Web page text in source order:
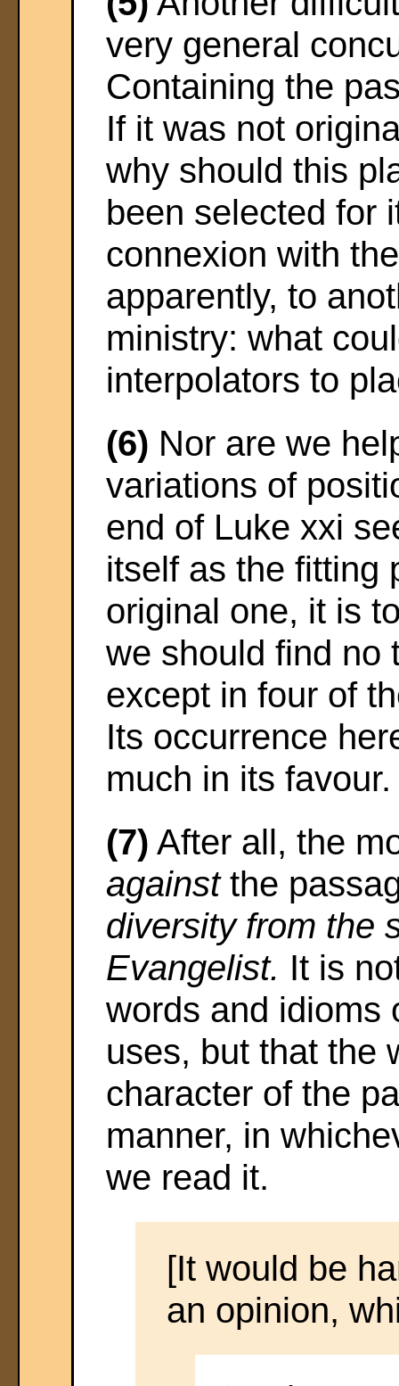
very general
Containing the
If it was not
why should this
been selected for
connexion with
apparently, to
ministry: what
interpolators to
(6) Nor are we
variations of
end of Luke xxi
itself as the fitting
original one, it is
we should find no
except in four of
Its occurrence
much in its favour.
(7) After all, the
againstthe
diversity from the
Evangelist. It is
words and idioms
uses, but that the
character of the
manner, in
we read it.
[It would be
an opinion,